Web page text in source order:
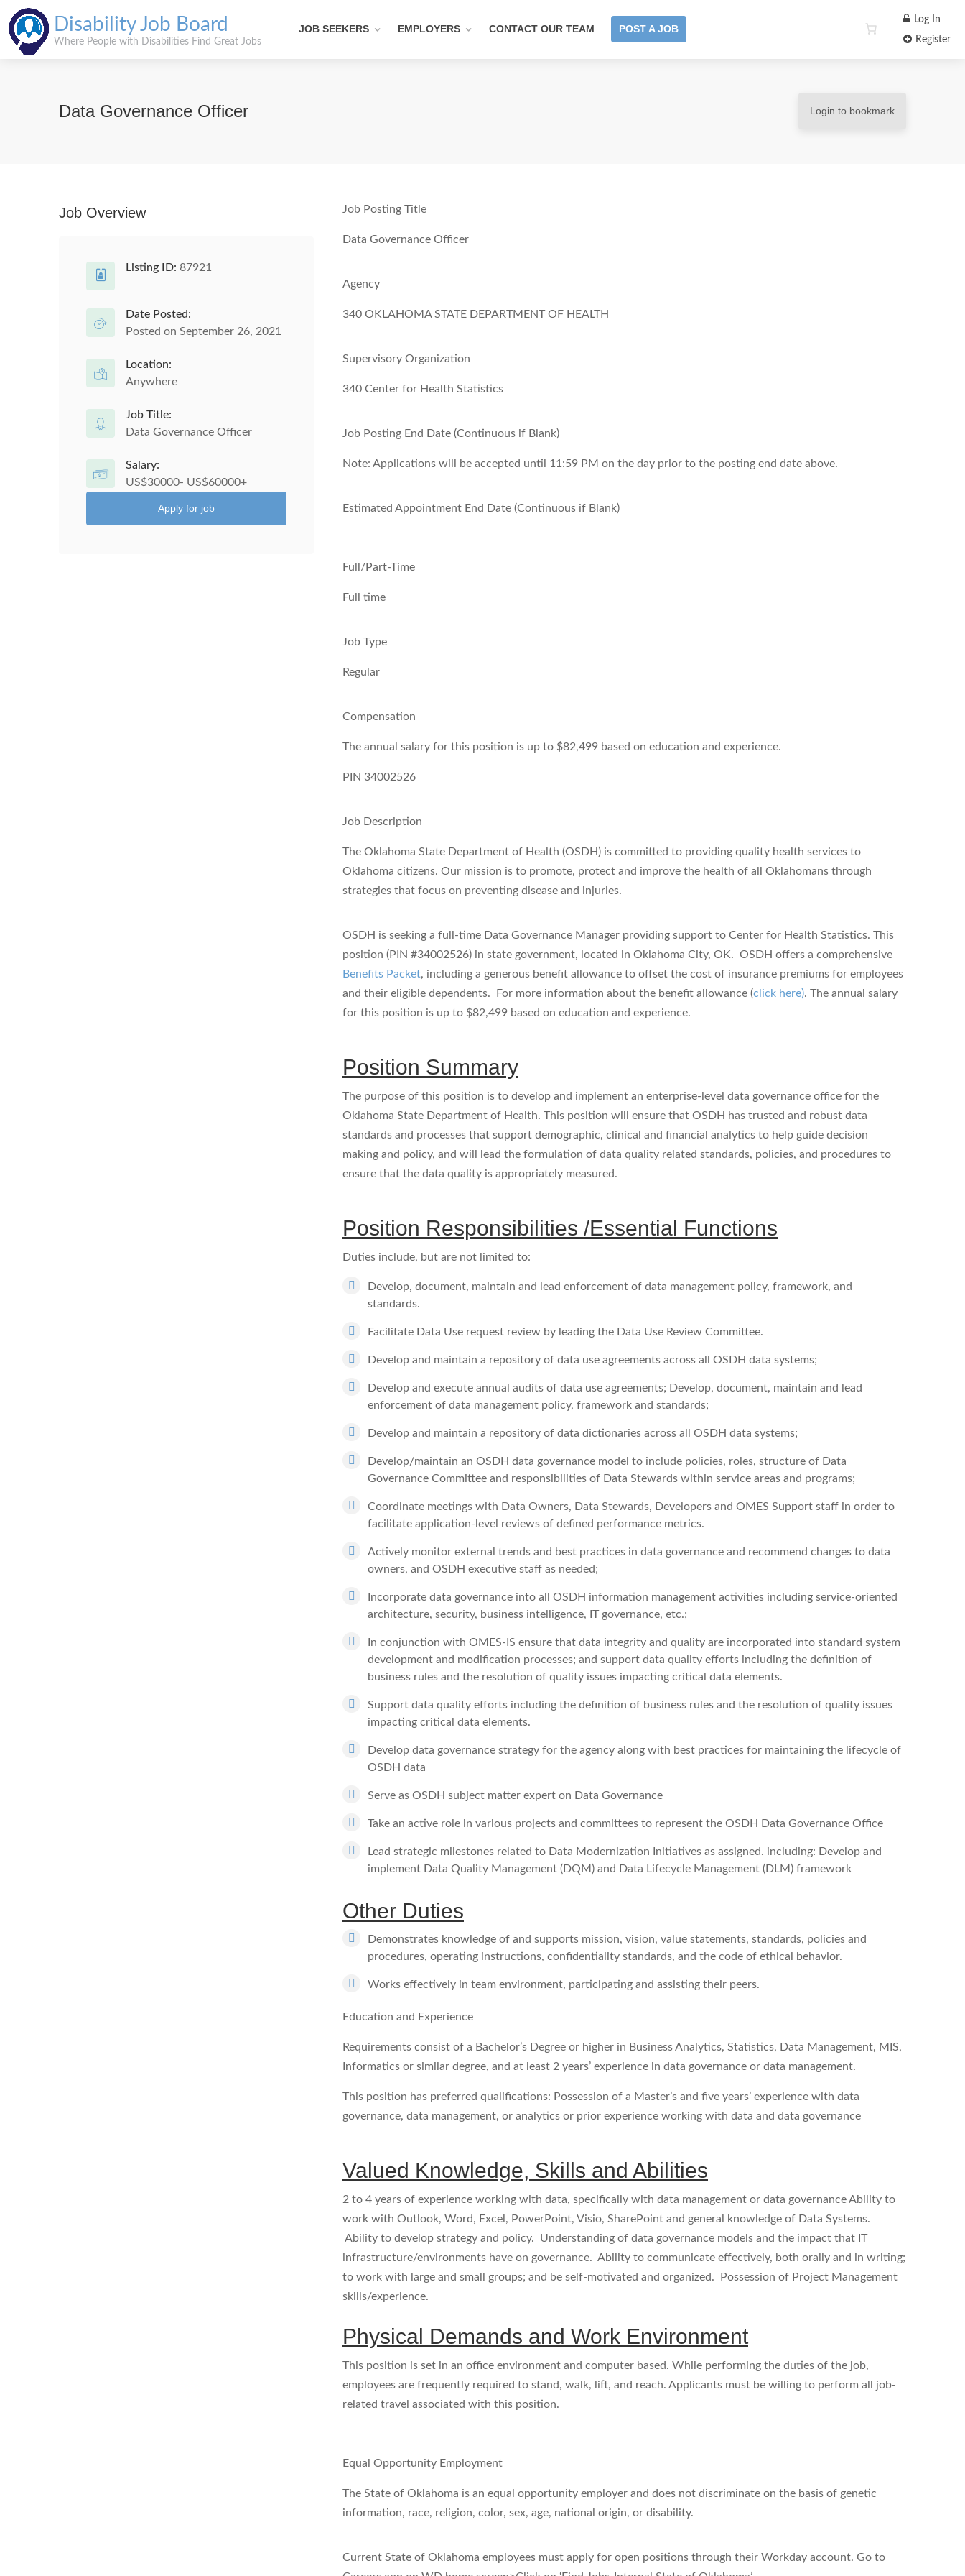
Disability Job Board
Where People with Disabilities Find Great Jobs
JOB SEEKERS EMPLOYERS CONTACT OUR TEAM POST A JOB
Log In
Register
Data Governance Officer Login to bookmark
Job Posting Title
Data Governance Officer
Agency
340 OKLAHOMA STATE DEPARTMENT OF HEALTH
Supervisory Organization
340 Center for Health Statistics
Job Posting End Date (Continuous if Blank)
Note: Applications will be accepted until 11:59 PM on the day prior to the posting end date above.
Estimated Appointment End Date (Continuous if Blank)
Full/Part-Time
Full time
Job Type
Regular
Compensation
The annual salary for this position is up to $82,499 based on education and experience.
PIN 34002526
Job Description
The Oklahoma State Department of Health (OSDH) is committed to providing quality health services to
Oklahoma citizens. Our mission is to promote, protect and improve the health of all Oklahomans through
strategies that focus on preventing disease and injuries.
OSDH is seeking a full-time Data Governance Manager providing support to Center for Health Statistics. This
position (PIN #34002526) in state government, located in Oklahoma City, OK. OSDH offers a comprehensive
Benefits Packet, including a generous benefit allowance to offset the cost of insurance premiums for employees
and their eligible dependents. For more information about the benefit allowance (click here). The annual salary
for this position is up to $82,499 based on education and experience.
Position Summary
The purpose of this position is to develop and implement an enterprise-level data governance office for the
Oklahoma State Department of Health. This position will ensure that OSDH has trusted and robust data
standards and processes that support demographic, clinical and financial analytics to help guide decision
making and policy, and will lead the formulation of data quality related standards, policies, and procedures to
ensure that the data quality is appropriately measured.
Position Responsibilities /Essential Functions
Duties include, but are not limited to:
Develop, document, maintain and lead enforcement of data management policy, framework, and
standards.
Facilitate Data Use request review by leading the Data Use Review Committee.
Develop and maintain a repository of data use agreements across all OSDH data systems;
Develop and execute annual audits of data use agreements; Develop, document, maintain and lead
enforcement of data management policy, framework and standards;
Develop and maintain a repository of data dictionaries across all OSDH data systems;
Develop/maintain an OSDH data governance model to include policies, roles, structure of Data
Governance Committee and responsibilities of Data Stewards within service areas and programs;
Coordinate meetings with Data Owners, Data Stewards, Developers and OMES Support staff in order to
facilitate application-level reviews of defined performance metrics.
Actively monitor external trends and best practices in data governance and recommend changes to data
owners, and OSDH executive staff as needed;
Incorporate data governance into all OSDH information management activities including service-oriented
architecture, security, business intelligence, IT governance, etc.;
In conjunction with OMES-IS ensure that data integrity and quality are incorporated into standard system
development and modification processes; and support data quality efforts including the definition of
business rules and the resolution of quality issues impacting critical data elements.
Support data quality efforts including the definition of business rules and the resolution of quality issues
impacting critical data elements.
Develop data governance strategy for the agency along with best practices for maintaining the lifecycle of
OSDH data
Serve as OSDH subject matter expert on Data Governance
Take an active role in various projects and committees to represent the OSDH Data Governance Office
Lead strategic milestones related to Data Modernization Initiatives as assigned. including: Develop and
implement Data Quality Management (DQM) and Data Lifecycle Management (DLM) framework
Other Duties
Demonstrates knowledge of and supports mission, vision, value statements, standards, policies and
procedures, operating instructions, confidentiality standards, and the code of ethical behavior.
Works effectively in team environment, participating and assisting their peers.
Education and Experience
Requirements consist of a Bachelor’s Degree or higher in Business Analytics, Statistics, Data Management, MIS,
Informatics or similar degree, and at least 2 years’ experience in data governance or data management.
This position has preferred qualifications: Possession of a Master’s and five years’ experience with data
governance, data management, or analytics or prior experience working with data and data governance
Valued Knowledge, Skills and Abilities
2 to 4 years of experience working with data, specifically with data management or data governance Ability to
work with Outlook, Word, Excel, PowerPoint, Visio, SharePoint and general knowledge of Data Systems.
Ability to develop strategy and policy. Understanding of data governance models and the impact that IT
infrastructure/environments have on governance. Ability to communicate effectively, both orally and in writing;
to work with large and small groups; and be self-motivated and organized. Possession of Project Management
skills/experience.
Physical Demands and Work Environment
This position is set in an office environment and computer based. While performing the duties of the job,
employees are frequently required to stand, walk, lift, and reach. Applicants must be willing to perform all job-
related travel associated with this position.
Equal Opportunity Employment
The State of Oklahoma is an equal opportunity employer and does not discriminate on the basis of genetic
information, race, religion, color, sex, age, national origin, or disability.
Current State of Oklahoma employees must apply for open positions through their Workday account. Go to
Job Overview
Listing ID: 87921
Date Posted:
Posted on September 26, 2021
Location:
Anywhere
Job Title:
Data Governance Officer
Salary:
US$30000- US$60000+
Apply for job